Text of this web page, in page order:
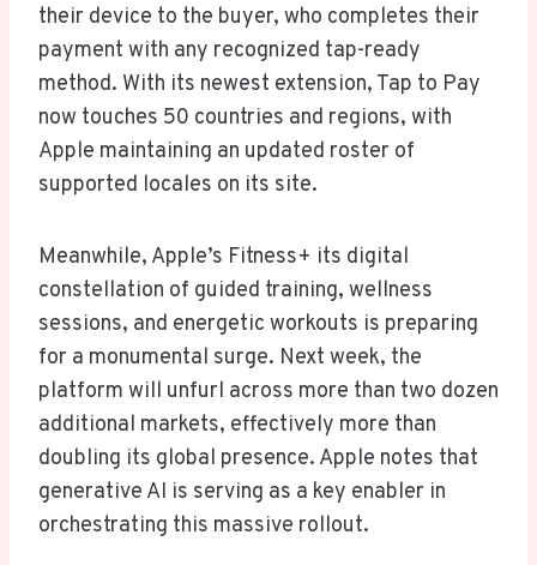
their device to the buyer, who completes their
payment with any recognized tap-ready
method. With its newest extension, Tap to Pay
now touches 50 countries and regions, with
Apple maintaining an updated roster of
supported locales on its site.
Meanwhile, Apple’s Fitness+ its digital
constellation of guided training, wellness
sessions, and energetic workouts is preparing
for a monumental surge. Next week, the
platform will unfurl across more than two dozen
additional markets, effectively more than
doubling its global presence. Apple notes that
generative AI is serving as a key enabler in
orchestrating this massive rollout.